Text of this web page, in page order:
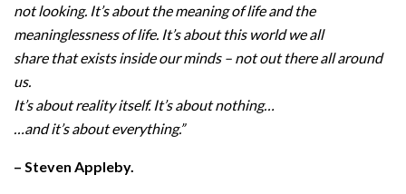
not looking. It’s about the meaning of life and the
meaninglessness of life. It’s about this world we all
share that exists inside our minds – not out there all around
us.
It’s about reality itself. It’s about nothing…
…and it’s about everything.”
– Steven Appleby.